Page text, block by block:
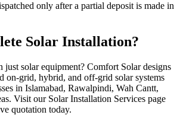
only after a partial deposit is made in
Solar Installation?
solar equipment? Comfort Solar designs
on-grid, hybrid, and off-grid solar systems
in Islamabad, Rawalpindi, Wah Cantt,
Visit our Solar Installation Services page
quotation today.